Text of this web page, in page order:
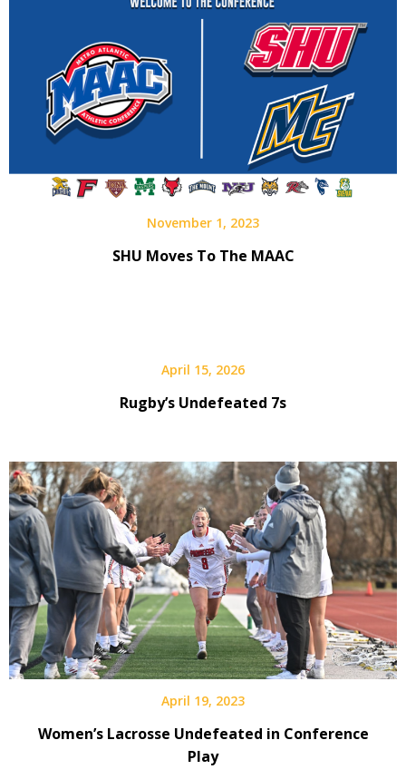
November 1, 2023
SHU Moves To The MAAC
April 15, 2026
Rugby’s Undefeated 7s
April 19, 2023
Women’s Lacrosse Undefeated in Conference
Play